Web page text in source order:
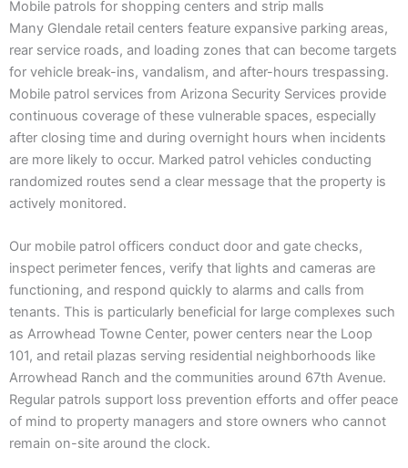
Mobile patrols for shopping centers and strip malls
Many Glendale retail centers feature expansive parking areas,
rear service roads, and loading zones that can become targets
for vehicle break-ins, vandalism, and after-hours trespassing.
Mobile patrol services from Arizona Security Services provide
continuous coverage of these vulnerable spaces, especially
after closing time and during overnight hours when incidents
are more likely to occur. Marked patrol vehicles conducting
randomized routes send a clear message that the property is
actively monitored.
Our mobile patrol officers conduct door and gate checks,
inspect perimeter fences, verify that lights and cameras are
functioning, and respond quickly to alarms and calls from
tenants. This is particularly beneficial for large complexes such
as Arrowhead Towne Center, power centers near the Loop
101, and retail plazas serving residential neighborhoods like
Arrowhead Ranch and the communities around 67th Avenue.
Regular patrols support loss prevention efforts and offer peace
of mind to property managers and store owners who cannot
remain on-site around the clock.